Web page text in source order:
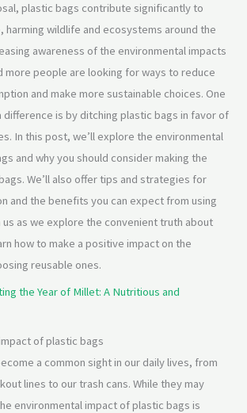
plastic bags contribute significantly to
harming wildlife and ecosystems around the
awareness of the environmental impacts
more people are looking for ways to reduce
and make more sustainable choices. One
difference is by ditching plastic bags in favor of
In this post, we’ll explore the environmental
and why you should consider making the
We’ll also offer tips and strategies for
and the benefits you can expect from using
us as we explore the convenient truth about
how to make a positive impact on the
reusable ones.
the Year of Millet: A Nutritious and
of plastic bags
a common sight in our daily lives, from
lines to our trash cans. While they may
environmental impact of plastic bags is